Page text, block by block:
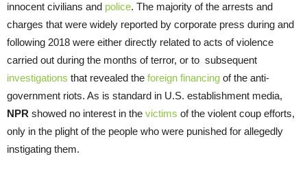
innocent civilians and police. The majority of the arrests and
charges that were widely reported by corporate press during and
following 2018 were either directly related to acts of violence
carried out during the months of terror, or to subsequent
investigations that revealed the foreign financing of the anti-
government riots. As is standard in U.S. establishment media,
NPR showed no interest in the victims of the violent coup efforts,
only in the plight of the people who were punished for allegedly
instigating them.